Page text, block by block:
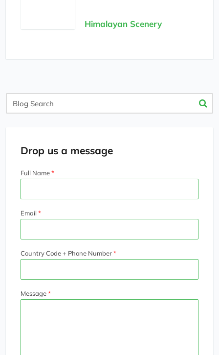
Himalayan Scenery
Blog
Search
Drop us a message
Full Name
Email
Country Code + Phone Number
Message